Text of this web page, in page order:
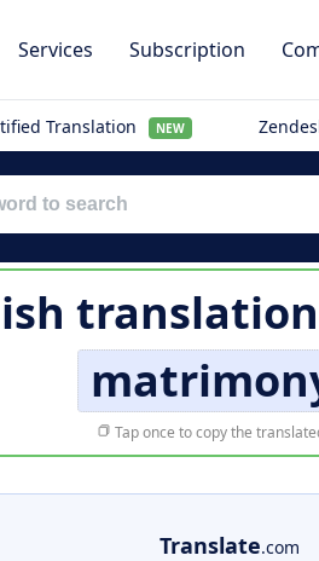
Services Subscription
Translation NEW
Tap once to copy the
Translate.com